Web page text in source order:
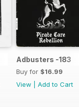
Adbusters -183
Buy for $16.99
View
Add to Cart